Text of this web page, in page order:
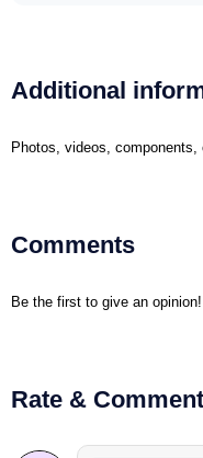
Additional
Photos, videos, components,
Comments
Be the first to give an opinion!
Rate & Comment